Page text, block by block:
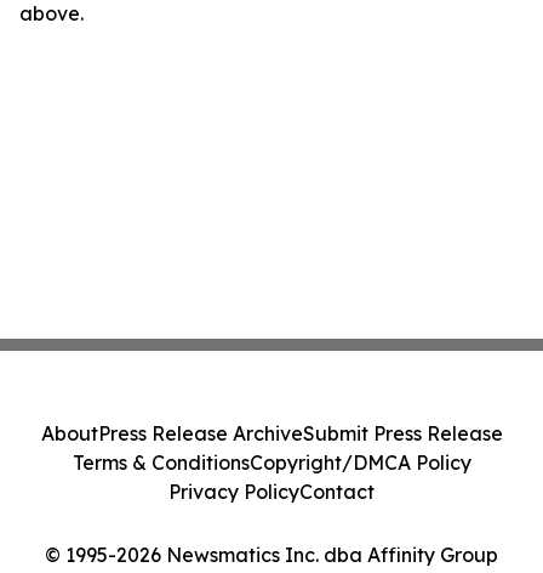
above.
© 1995-2026 Newsmatics Inc. dba Affinity Group
AboutPress Release ArchiveSubmit Press Release
Terms & ConditionsCopyright/DMCA Policy
Privacy PolicyContact